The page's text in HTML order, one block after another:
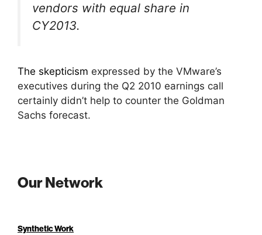
vendors with equal share in
CY2013.
The skepticism expressed by the VMware’s
executives during the Q2 2010 earnings call
certainly didn’t help to counter the Goldman
Sachs forecast.
Our Network
Synthetic Work